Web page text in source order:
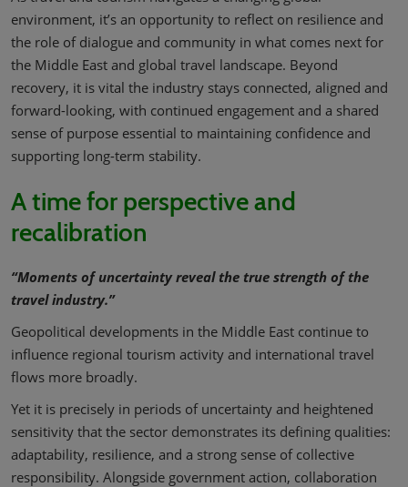
environment, it’s an opportunity to reflect on resilience and
the role of dialogue and community in what comes next for
the Middle East and global travel landscape. Beyond
recovery, it is vital the industry stays connected, aligned and
forward-looking, with continued engagement and a shared
sense of purpose essential to maintaining confidence and
supporting long-term stability.
A time for perspective and
recalibration
“Moments of uncertainty reveal the true strength of the
travel industry.”
Geopolitical developments in the Middle East continue to
influence regional tourism activity and international travel
flows more broadly.
Yet it is precisely in periods of uncertainty and heightened
sensitivity that the sector demonstrates its defining qualities:
adaptability, resilience, and a strong sense of collective
responsibility. Alongside government action, collaboration